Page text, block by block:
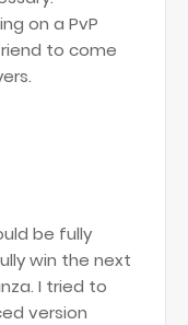
on a PvP
to come
be fully
win the next
I tried to
version